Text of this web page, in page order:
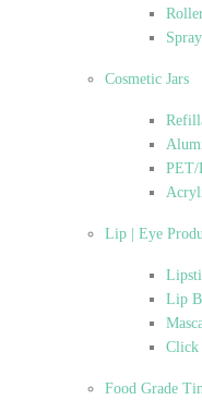
Cosmetic Jars
PET/
Lip | Eye
Lip
Click
Food Grade